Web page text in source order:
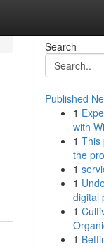
Search
Published
1
with
1 This
the
1
1
digital
1
1